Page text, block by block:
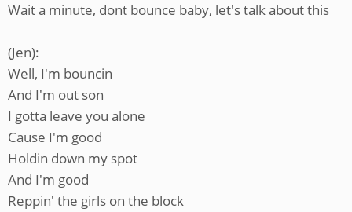
Wait a minute, dont bounce baby, let's talk about this
(Jen):
Well, I'm bouncin
And I'm out son
I gotta leave you alone
Cause I'm good
Holdin down my spot
And I'm good
Reppin' the girls on the block